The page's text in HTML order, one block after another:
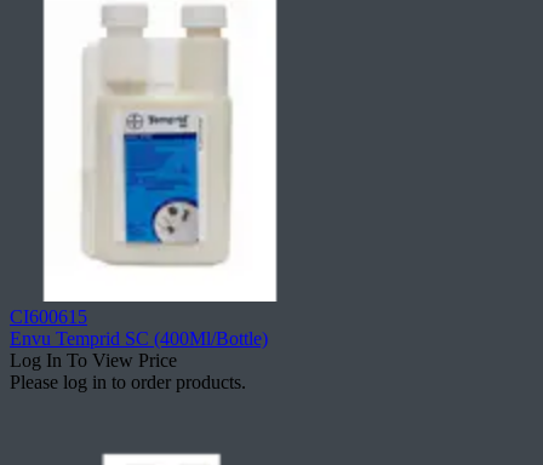
CI600615
Envu Temprid SC (400Ml/Bottle)
Log In To View Price
Please log in to order products.